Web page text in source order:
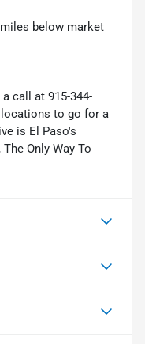
below market
call at 915-344-
to go for a
is El Paso's
Only Way To